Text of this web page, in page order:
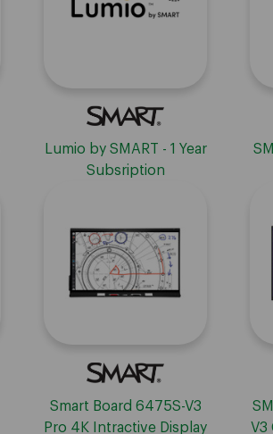
Lumio by SMART - 1 Year
Subsription
Smart Board 6475S-V3
Pro 4K Intractive Display
V3